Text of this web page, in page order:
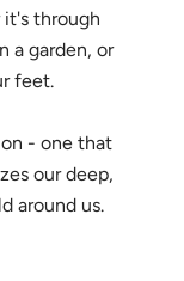
through
a garden, or
feet.
- one that
our deep,
around us.